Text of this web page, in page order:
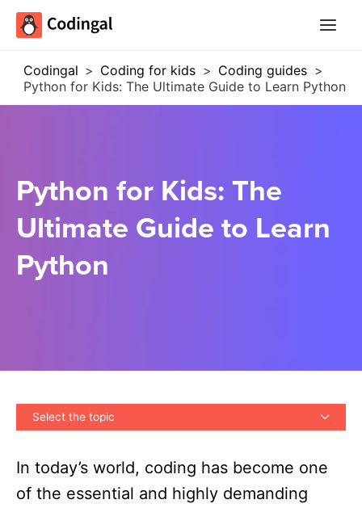
Menu
Codingal > Coding for kids > Coding guides >
Python for Kids: The Ultimate Guide to Learn Python
Python for Kids: The
Ultimate Guide to Learn
Python
Select the topic
In today’s world, coding has become one
of the essential and highly demanding